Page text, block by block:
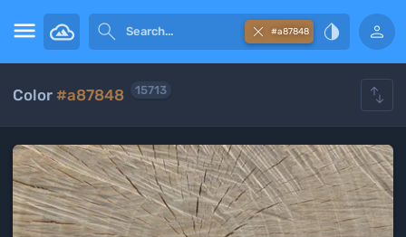
  
 #a87848 
Color #a87848 15713 